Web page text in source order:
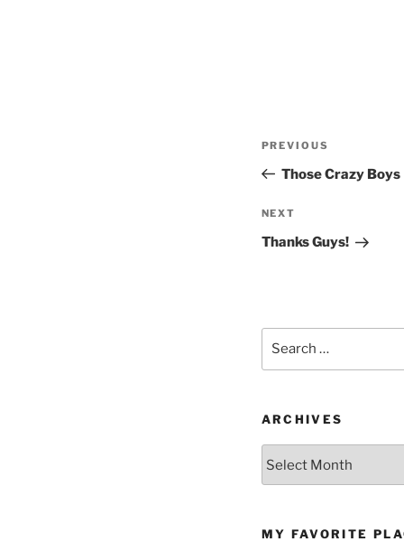
Previous
Post
PREVIOUS
Those Crazy Boys
Next
Post
NEXT
Thanks Guys!
ARCHIVES
MY FAVORITE